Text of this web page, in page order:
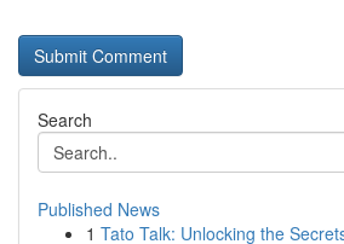
Search
Published News
1 Tato Talk: Unlocking the